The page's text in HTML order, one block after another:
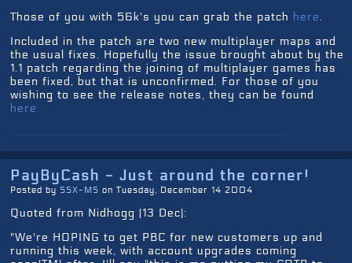
Those of you with 56k's you can grab the patch here.
Included in the patch are two new multiplayer maps and
the usual fixes. Hopefully the issue brought about by the
1.1 patch regarding the joining of multiplayer games has
been fixed, but that is unconfirmed. For those of you
wishing to see the release notes, they can be found
here
PayByCash - Just around the corner!
Posted by SSX-MS on Tuesday, December 14 2004
Quoted from Nidhogg (13 Dec):
"We're HOPING to get PBC for new customers up and
running this week, with account upgrades coming